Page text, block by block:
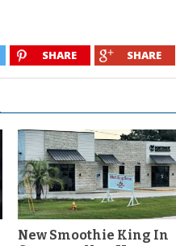
SHARE SHARE
New Smoothie King In